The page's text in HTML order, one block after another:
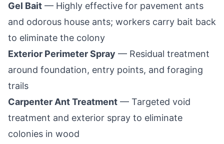
Gel Bait — Highly effective for pavement ants
and odorous house ants; workers carry bait back
to eliminate the colony
Exterior Perimeter Spray — Residual treatment
around foundation, entry points, and foraging
trails
Carpenter Ant Treatment — Targeted void
treatment and exterior spray to eliminate
colonies in wood